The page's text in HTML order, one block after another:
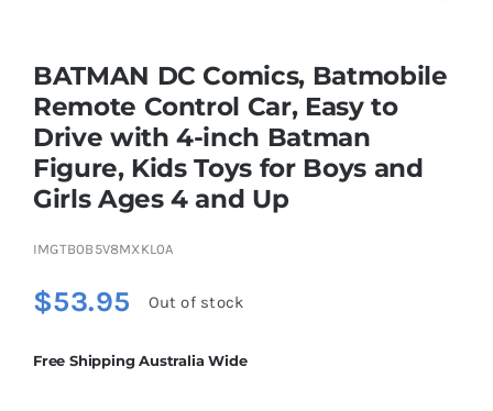
Soft Toys
Vehicles & Radio Control
BATMAN DC Comics, Batmobile
Remote Control Car, Easy to
Drive with 4-inch Batman
Figure, Kids Toys for Boys and
Girls Ages 4 and Up
IMGTB0B5V8MXKL0A
$53.95 Out of stock
Free Shipping Australia Wide